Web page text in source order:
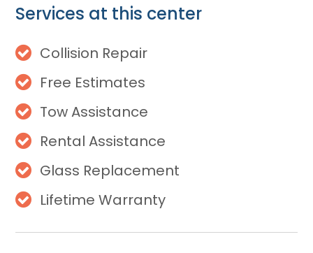
Services at this center
Collision Repair
Free Estimates
Tow Assistance
Rental Assistance
Glass Replacement
Lifetime Warranty